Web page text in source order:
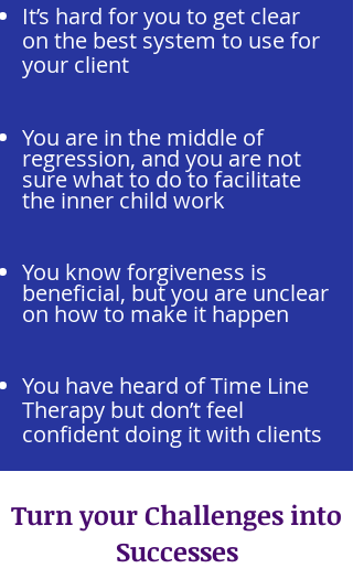
It’s hard for you to get clear
on the best system to use for
your client
You are in the middle of
regression, and you are not
sure what to do to facilitate
the inner child work
You know forgiveness is
beneficial, but you are unclear
on how to make it happen
You have heard of Time Line
Therapy but don’t feel
confident doing it with clients
Turn your Challenges into
Successes